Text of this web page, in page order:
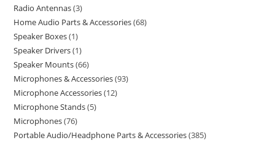
Radio Antennas 3
Home Audio Parts & Accessories 68
Speaker Boxes 1
Speaker Drivers 1
Speaker Mounts 66
Microphones & Accessories 93
Microphone Accessories 12
Microphone Stands 5
Microphones 76
Portable Audio/Headphone Parts & Accessories 385